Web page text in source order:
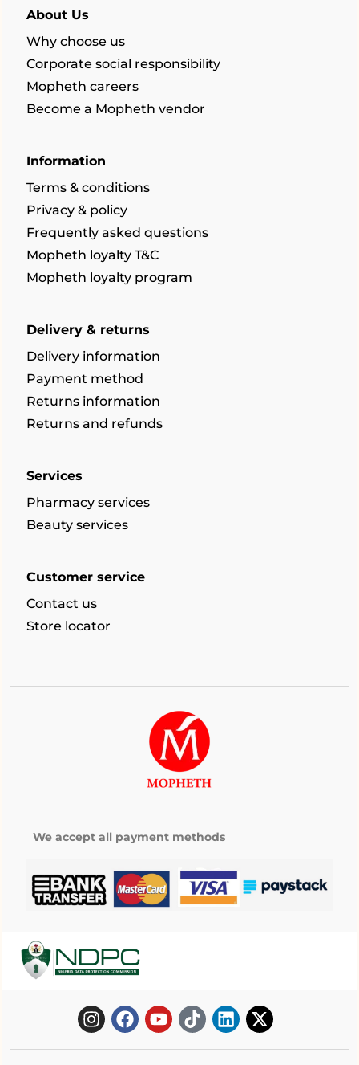
About Us
Why choose us
Corporate social responsibility
Mopheth careers
Become a Mopheth vendor
Information
Terms & conditions
Privacy & policy
Frequently asked questions
Mopheth loyalty T&C
Mopheth loyalty program
Delivery & returns
Delivery information
Payment method
Returns information
Returns and refunds
Services
Pharmacy services
Beauty services
Customer service
Contact us
Store locator
We accept all payment methods